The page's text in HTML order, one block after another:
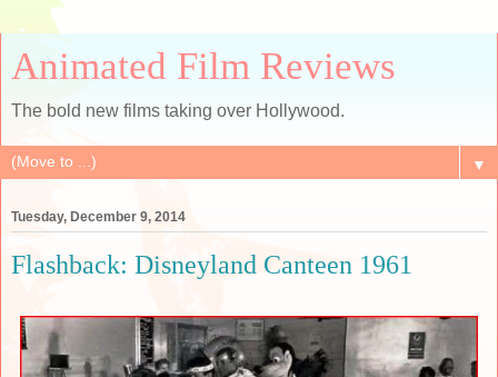
Animated Film Reviews
The bold new films taking over Hollywood.
▼
Tuesday, December 9, 2014
Flashback: Disneyland Canteen 1961